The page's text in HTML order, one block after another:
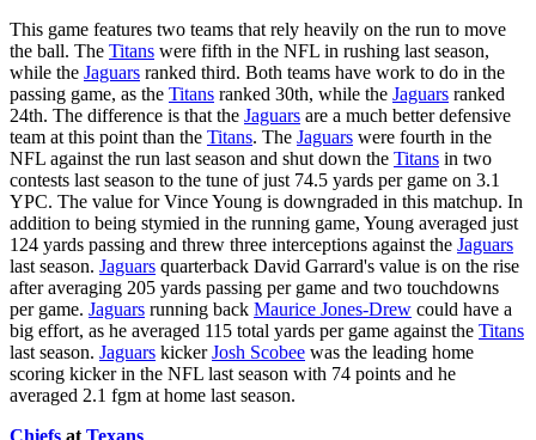
This game features two teams that rely heavily on the run to move
the ball. The Titans were fifth in the NFL in rushing last season,
while the Jaguars ranked third. Both teams have work to do in the
passing game, as the Titans ranked 30th, while the Jaguars ranked
24th. The difference is that the Jaguars are a much better defensive
team at this point than the Titans. The Jaguars were fourth in the
NFL against the run last season and shut down the Titans in two
contests last season to the tune of just 74.5 yards per game on 3.1
YPC. The value for Vince Young is downgraded in this matchup. In
addition to being stymied in the running game, Young averaged just
124 yards passing and threw three interceptions against the Jaguars
last season. Jaguars quarterback David Garrard's value is on the rise
after averaging 205 yards passing per game and two touchdowns
per game. Jaguars running back Maurice Jones-Drew could have a
big effort, as he averaged 115 total yards per game against the Titans
last season. Jaguars kickerJosh Scobee was the leading home
scoring kicker in the NFL last season with 74 points and he
averaged 2.1 fgm at home last season.
Chiefs at Texans